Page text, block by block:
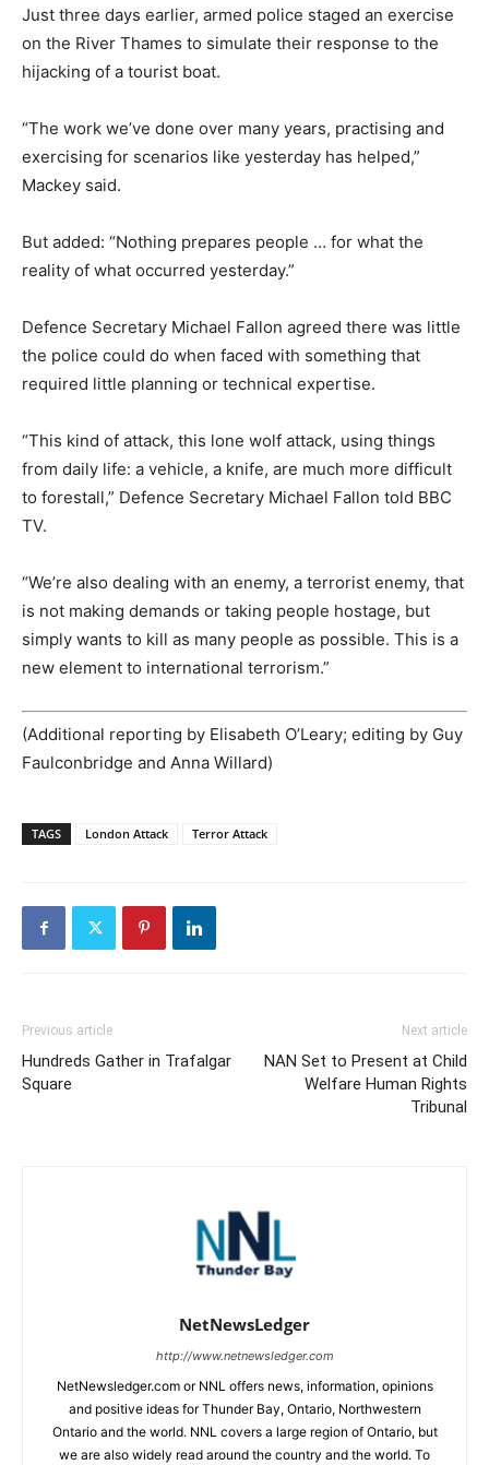
Just three days earlier, armed police staged an exercise
on the River Thames to simulate their response to the
hijacking of a tourist boat.
“The work we’ve done over many years, practising and
exercising for scenarios like yesterday has helped,”
Mackey said.
But added: “Nothing prepares people … for what the
reality of what occurred yesterday.”
Defence Secretary Michael Fallon agreed there was little
the police could do when faced with something that
required little planning or technical expertise.
“This kind of attack, this lone wolf attack, using things
from daily life: a vehicle, a knife, are much more difficult
to forestall,” Defence Secretary Michael Fallon told BBC
TV.
“We’re also dealing with an enemy, a terrorist enemy, that
is not making demands or taking people hostage, but
simply wants to kill as many people as possible. This is a
new element to international terrorism.”
(Additional reporting by Elisabeth O’Leary; editing by Guy
Faulconbridge and Anna Willard)
TAGS London Attack Terror Attack
Previous article
Hundreds Gather in Trafalgar
Square
Next article
NAN Set to Present at Child
Welfare Human Rights
Tribunal
NetNewsLedger
http://www.netnewsledger.com
NetNewsledger.com or NNL offers news, information, opinions
and positive ideas for Thunder Bay, Ontario, Northwestern
Ontario and the world. NNL covers a large region of Ontario, but
we are also widely read around the country and the world. To